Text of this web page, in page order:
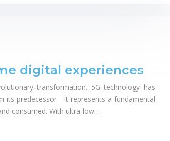
digital experiences
transformation. 5G technology has
its predecessor—it represents a fundamental
consumed. With ultra-low…